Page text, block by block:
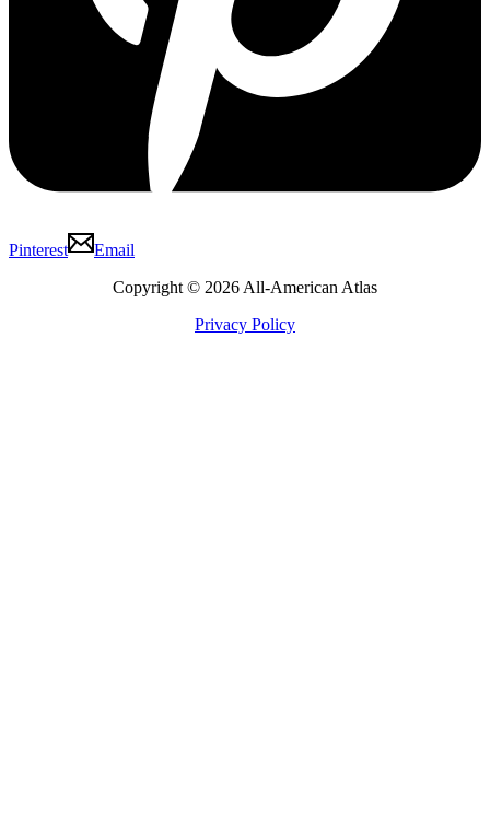
Pinterest
Email
Copyright © 2026 All-American Atlas
Privacy Policy